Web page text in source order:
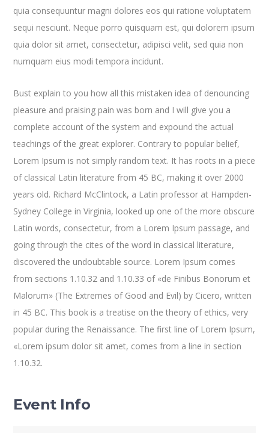
quia consequuntur magni dolores eos qui ratione voluptatem
sequi nesciunt. Neque porro quisquam est, qui dolorem ipsum
quia dolor sit amet, consectetur, adipisci velit, sed quia non
numquam eius modi tempora incidunt.
Bust explain to you how all this mistaken idea of denouncing
pleasure and praising pain was born and I will give you a
complete account of the system and expound the actual
teachings of the great explorer. Contrary to popular belief,
Lorem Ipsum is not simply random text. It has roots in a piece
of classical Latin literature from 45 BC, making it over 2000
years old. Richard McClintock, a Latin professor at Hampden-
Sydney College in Virginia, looked up one of the more obscure
Latin words, consectetur, from a Lorem Ipsum passage, and
going through the cites of the word in classical literature,
discovered the undoubtable source. Lorem Ipsum comes
from sections 1.10.32 and 1.10.33 of «de Finibus Bonorum et
Malorum» (The Extremes of Good and Evil) by Cicero, written
in 45 BC. This book is a treatise on the theory of ethics, very
popular during the Renaissance. The first line of Lorem Ipsum,
«Lorem ipsum dolor sit amet, comes from a line in section
1.10.32.
Event Info